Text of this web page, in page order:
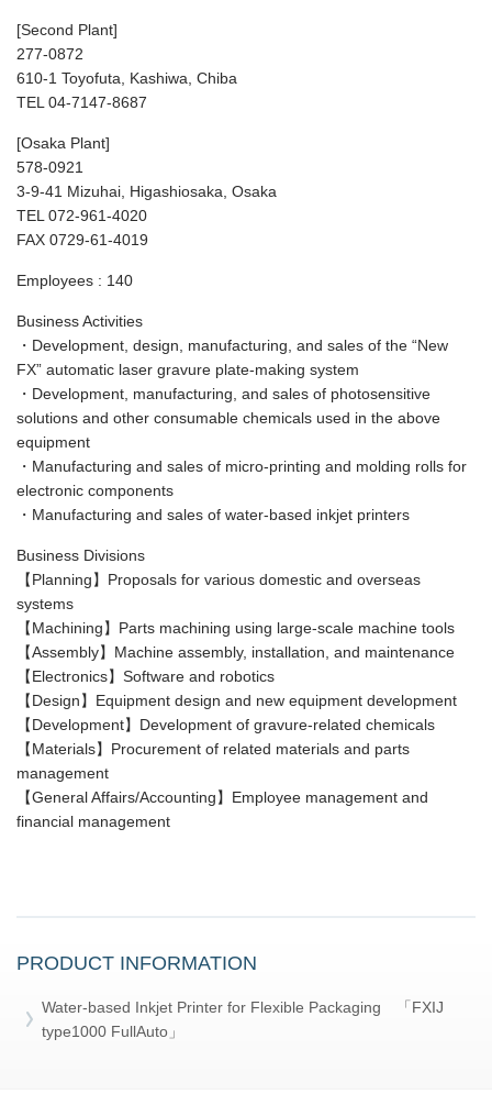
[Second Plant]
277-0872
610-1 Toyofuta, Kashiwa, Chiba
TEL 04-7147-8687
[Osaka Plant]
578-0921
3-9-41 Mizuhai, Higashiosaka, Osaka
TEL 072-961-4020
FAX 0729-61-4019
Employees : 140
Business Activities
・Development, design, manufacturing, and sales of the “New
FX” automatic laser gravure plate-making system
・Development, manufacturing, and sales of photosensitive
solutions and other consumable chemicals used in the above
equipment
・Manufacturing and sales of micro-printing and molding rolls for
electronic components
・Manufacturing and sales of water-based inkjet printers
Business Divisions
【Planning】Proposals for various domestic and overseas
systems
【Machining】Parts machining using large-scale machine tools
【Assembly】Machine assembly, installation, and maintenance
【Electronics】Software and robotics
【Design】Equipment design and new equipment development
【Development】Development of gravure-related chemicals
【Materials】Procurement of related materials and parts
management
【General Affairs/Accounting】Employee management and
financial management
PRODUCT INFORMATION
Water-based Inkjet Printer for Flexible Packaging 「FXIJ
type1000 FullAuto」